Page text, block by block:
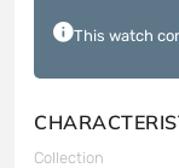
This watch
Collection